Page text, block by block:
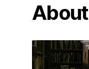
About